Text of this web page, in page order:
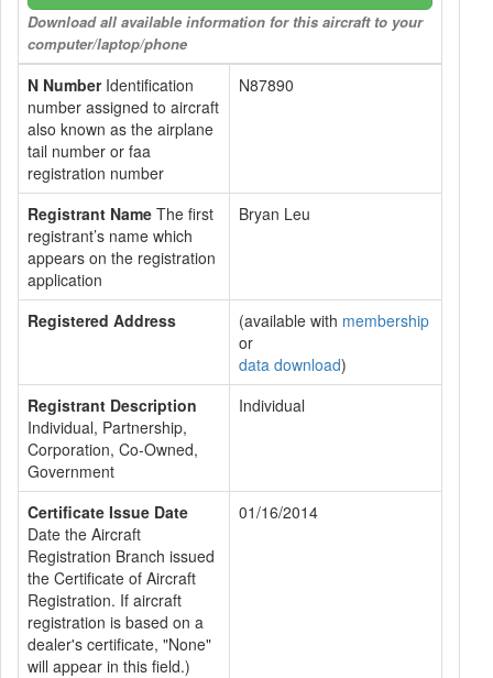
Download all available information for this aircraft to your
computer/laptop/phone
N NumberIdentification
number assigned to aircraft
also known as the airplane
tail number or faa
registration number
N87890
Registrant Name The first
registrant’s name which
appears on the registration
application
Bryan Leu
Registered Address (available with membership
or
data download)
Registrant Description
Individual, Partnership,
Corporation, Co-Owned,
Government
Individual
Certificate Issue Date
Date the Aircraft
Registration Branch issued
the Certificate of Aircraft
Registration. If aircraft
registration is based on a
dealer's certificate, "None"
will appear in this field.)
01/16/2014